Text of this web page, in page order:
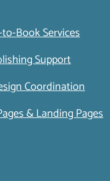
Book Services
Support
Coordination
& Landing Pages